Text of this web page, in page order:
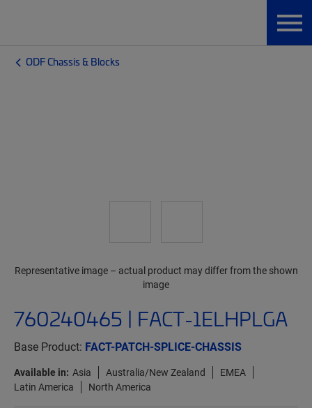
ODF Chassis & Blocks
760240465 | FACT-1ELHPLGA
Base Product: FACT-PATCH-SPLICE-CHASSIS
Available in: Asia Australia/New Zealand
EMEA
Latin America
North America
Representative image – actual product may differ from the shown
image